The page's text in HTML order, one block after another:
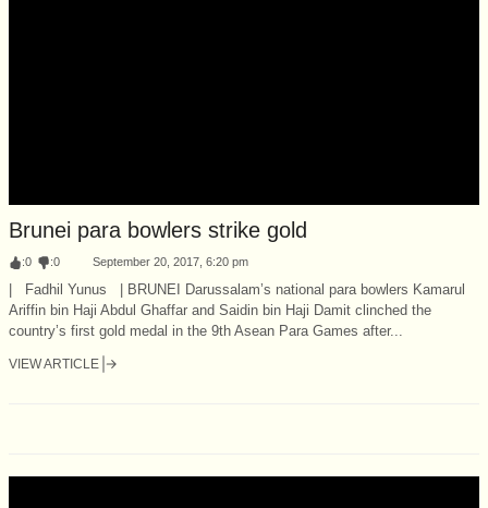
Brunei para bowlers strike gold
:0 :0 September 20, 2017, 6:20 pm
| Fadhil Yunus | BRUNEI Darussalam’s national para bowlers Kamarul
Ariffin bin Haji Abdul Ghaffar and Saidin bin Haji Damit clinched the
country’s first gold medal in the 9th Asean Para Games after...
VIEW ARTICLE